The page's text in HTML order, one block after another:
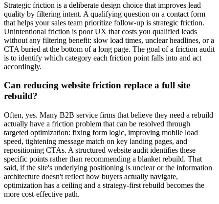
Strategic friction is a deliberate design choice that improves lead
quality by filtering intent. A qualifying question on a contact form
that helps your sales team prioritize follow-up is strategic friction.
Unintentional friction is poor UX that costs you qualified leads
without any filtering benefit: slow load times, unclear headlines, or a
CTA buried at the bottom of a long page. The goal of a friction audit
is to identify which category each friction point falls into and act
accordingly.
Can reducing website friction replace a full site
rebuild?
Often, yes. Many B2B service firms that believe they need a rebuild
actually have a friction problem that can be resolved through
targeted optimization: fixing form logic, improving mobile load
speed, tightening message match on key landing pages, and
repositioning CTAs. A structured website audit identifies these
specific points rather than recommending a blanket rebuild. That
said, if the site's underlying positioning is unclear or the information
architecture doesn't reflect how buyers actually navigate,
optimization has a ceiling and a strategy-first rebuild becomes the
more cost-effective path.